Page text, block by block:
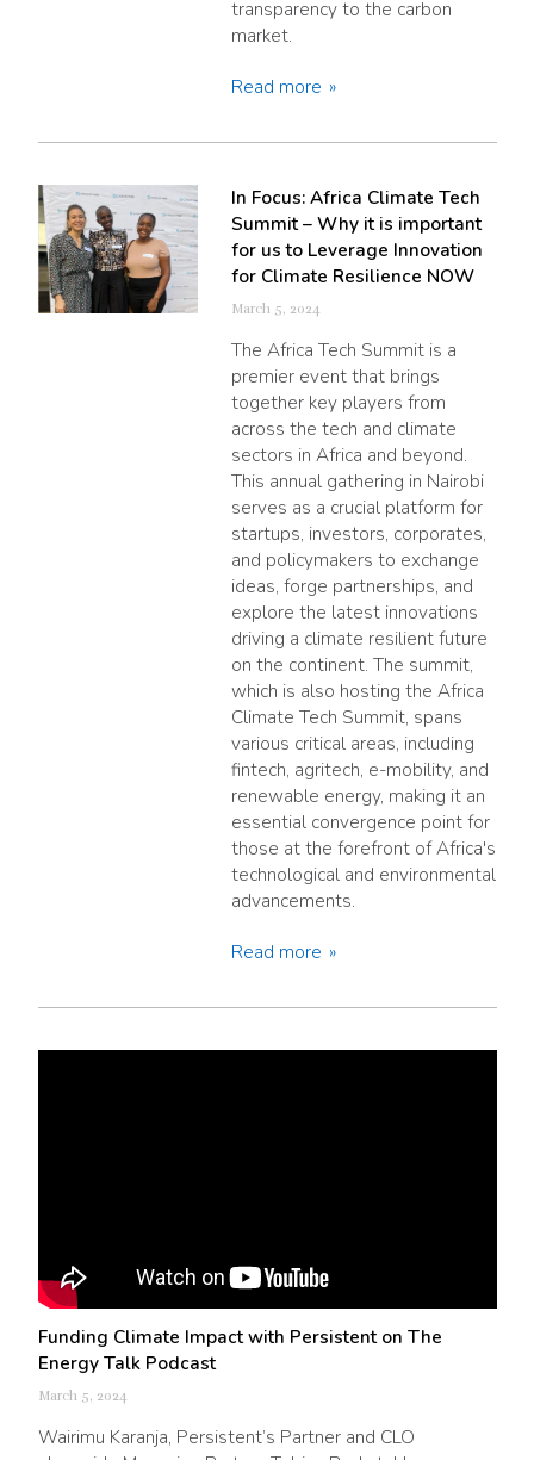
transparency to the carbon
market.
Read more
In Focus: Africa Climate Tech
Summit – Why it is important
for us to Leverage Innovation
for Climate Resilience NOW
March 5, 2024
The Africa Tech Summit is a
premier event that brings
together key players from
across the tech and climate
sectors in Africa and beyond.
This annual gathering in Nairobi
serves as a crucial platform for
startups, investors, corporates,
and policymakers to exchange
ideas, forge partnerships, and
explore the latest innovations
driving a climate resilient future
on the continent. The summit,
which is also hosting the Africa
Climate Tech Summit, spans
various critical areas, including
fintech, agritech, e-mobility, and
renewable energy, making it an
essential convergence point for
those at the forefront of Africa's
technological and environmental
advancements.
Read more
Funding Climate Impact with Persistent on The
Energy Talk Podcast
March 5, 2024
Wairimu Karanja, Persistent’s Partner and CLO